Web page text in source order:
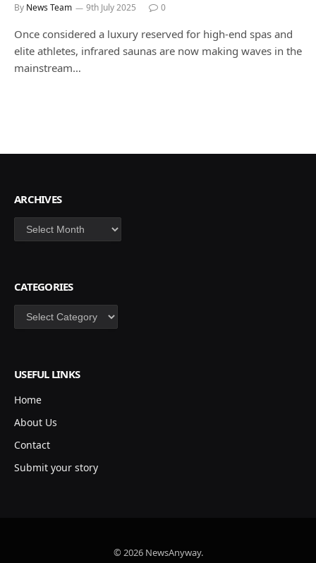
By News Team 9th July 2025 0
Once considered a luxury reserved for high-end spas and
elite athletes, infrared saunas are now making waves in the
mainstream…
ARCHIVES
Archives
CATEGORIES
Categories
USEFUL LINKS
Home
About Us
Contact
Submit your story
© 2026 NewsAnyway.